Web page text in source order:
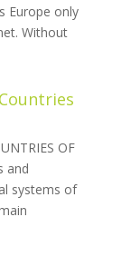
Europe only
Without
OF
and
systems of